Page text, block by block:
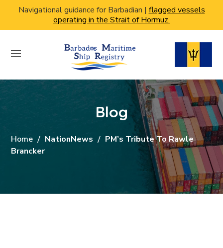
Navigational guidance for Barbadian | flagged vessels
operating in the Strait of Hormuz.
Blog
Home NationNews
PM’s Tribute To Rawle
Brancker